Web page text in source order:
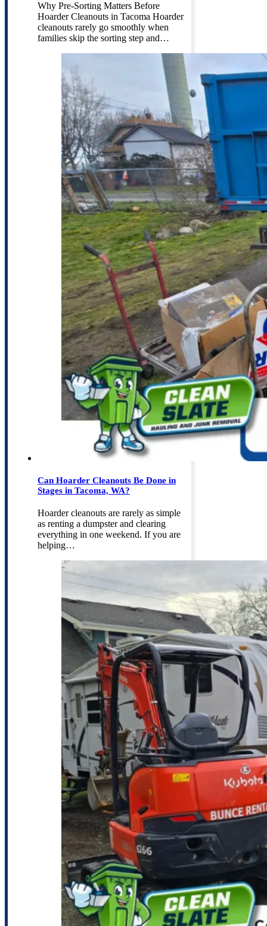
Why Pre-Sorting Matters Before
Hoarder Cleanouts in Tacoma Hoarder
cleanouts rarely go smoothly when
families skip the sorting step and…
Can Hoarder Cleanouts Be Done in
Stages in Tacoma, WA?
Hoarder cleanouts are rarely as simple
as renting a dumpster and clearing
everything in one weekend. If you are
helping…